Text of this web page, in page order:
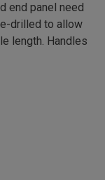
end panel need
drilled to allow
length. Handles